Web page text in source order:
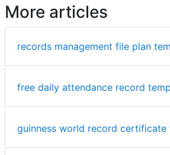
More articles
records management file plan
free daily attendance record
guinness world record certificate